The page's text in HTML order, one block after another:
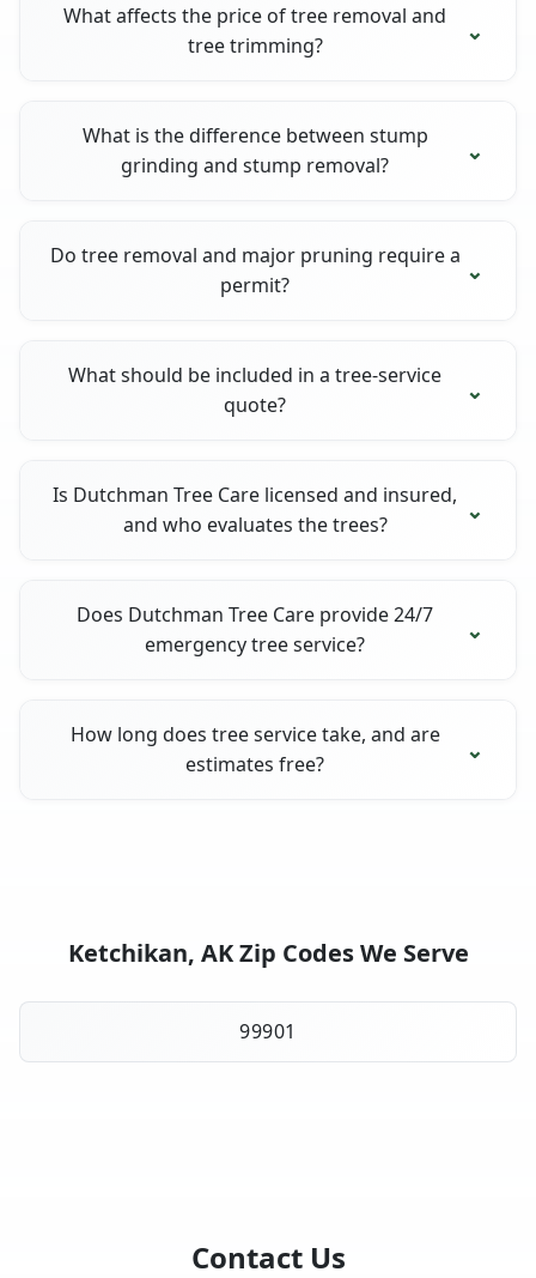
What affects the price of tree removal and
tree trimming?
What is the difference between stump
grinding and stump removal?
Do tree removal and major pruning require a
permit?
What should be included in a tree-service
quote?
Is Dutchman Tree Care licensed and insured,
and who evaluates the trees?
Does Dutchman Tree Care provide 24/7
emergency tree service?
How long does tree service take, and are
estimates free?
Ketchikan, AK Zip Codes We Serve
99901
Contact Us